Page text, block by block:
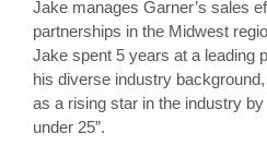
Jake manages Garner’s sales
partnerships in the Midwest
Jake spent 5 years at a leading
his diverse industry
as a rising star in the industry by
under 25”.